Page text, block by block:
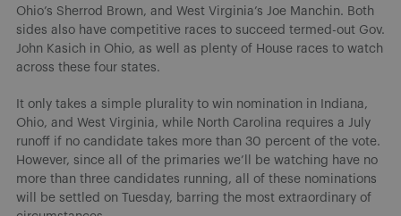
Ohio’s Sherrod Brown, and West Virginia’s Joe Manchin. Both
sides also have competitive races to succeed termed-out Gov.
John Kasich in Ohio, as well as plenty of House races to watch
across these four states.
It only takes a simple plurality to win nomination in Indiana,
Ohio, and West Virginia, while North Carolina requires a July
runoff if no candidate takes more than 30 percent of the vote.
However, since all of the primaries we’ll be watching have no
more than three candidates running, all of these nominations
will be settled on Tuesday, barring the most extraordinary of